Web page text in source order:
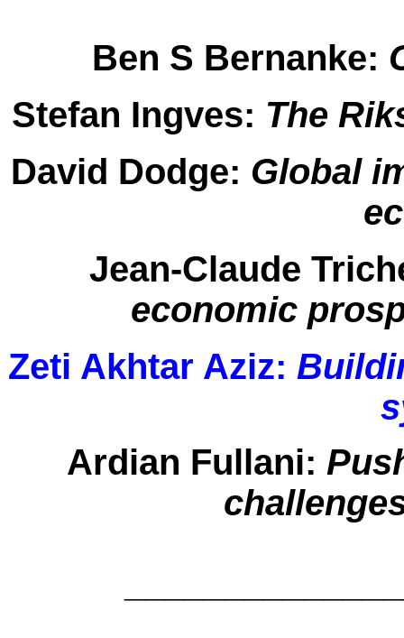
Ben S Bernanke:
Stefan Ingves: The
David Dodge: Global
Jean-Claude
economic
Zeti Akhtar Aziz:
Ardian Fullani: